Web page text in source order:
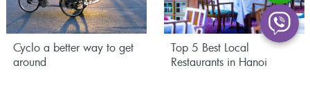
Cyclo a better way to get
around
Top 5 Best Local
Restaurants in Hanoi